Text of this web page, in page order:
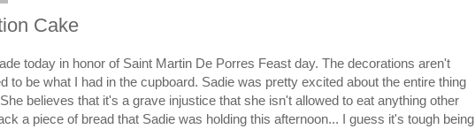
Cake
today in honor of Saint Martin De Porres Feast day. The decorations aren't
to be what I had in the cupboard. Sadie was pretty excited about the entire thing
believes that it's a grave injustice that she isn't allowed to eat anything other
a piece of bread that Sadie was holding this afternoon... I guess it's tough being